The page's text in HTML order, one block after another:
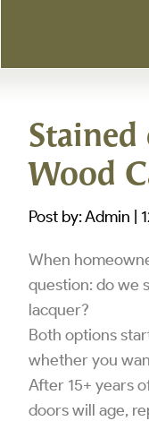
Wood
Post by: Admin |
When
question: do we
lacquer?
Both options
whether you
After 15+ years
doors will age,